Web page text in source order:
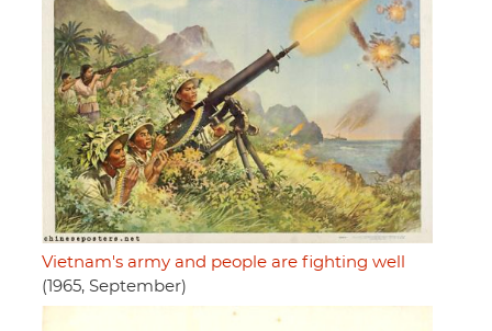
Vietnam's army and people are fighting well
(1965, September)